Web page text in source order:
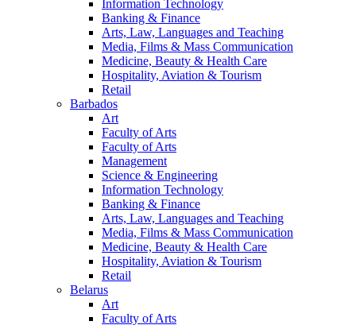
Information Technology
Banking & Finance
Arts, Law, Languages and Teaching
Media, Films & Mass Communication
Medicine, Beauty & Health Care
Hospitality, Aviation & Tourism
Retail
Barbados
Art
Faculty of Arts
Faculty of Arts
Management
Science & Engineering
Information Technology
Banking & Finance
Arts, Law, Languages and Teaching
Media, Films & Mass Communication
Medicine, Beauty & Health Care
Hospitality, Aviation & Tourism
Retail
Belarus
Art
Faculty of Arts